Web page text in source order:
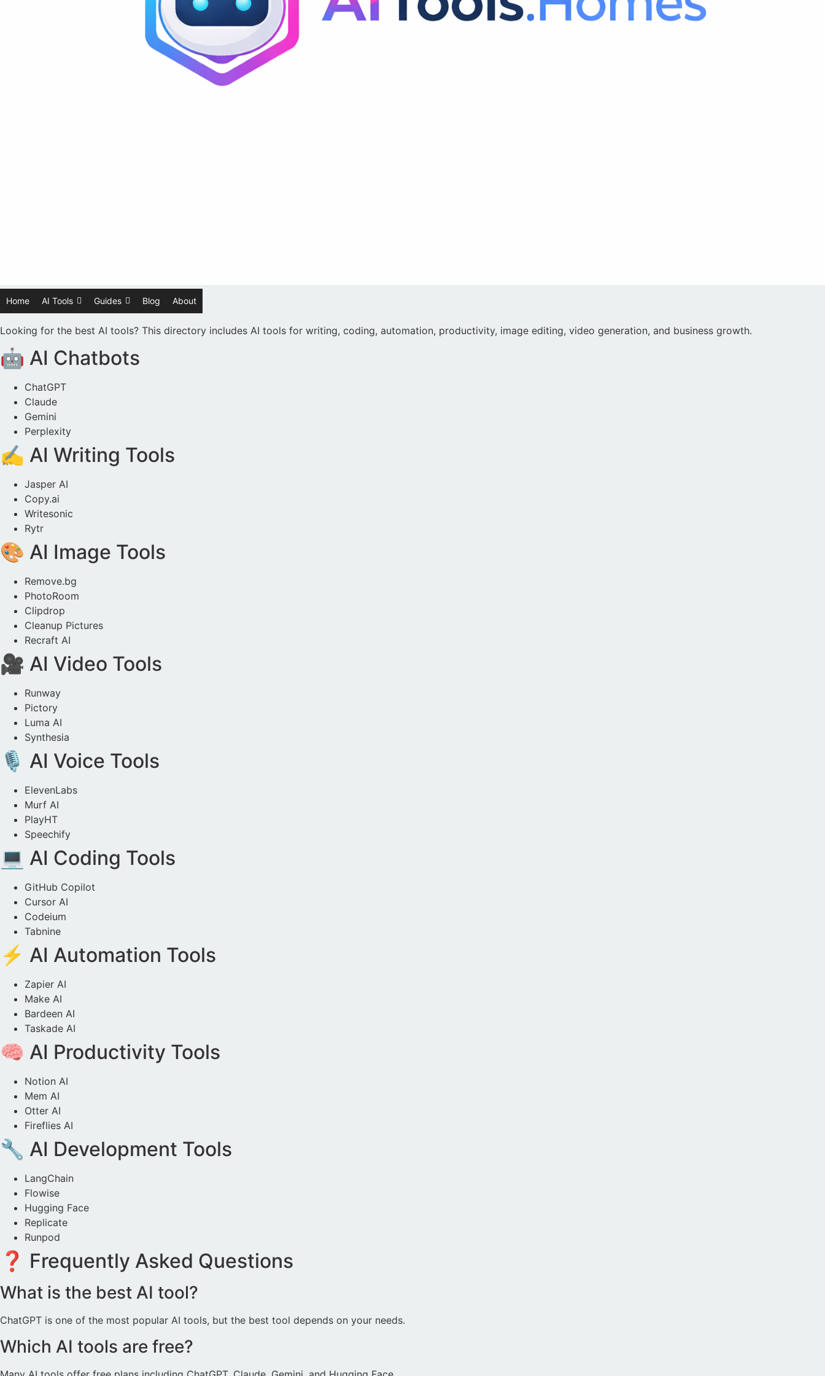
Home AI Tools Guides Blog About
Looking for the best AI tools? This directory includes AI tools for writing, coding, automation, productivity, image editing, video generation, and business growth.
🤖 AI Chatbots
ChatGPT
Claude
Gemini
Perplexity
✍️ AI Writing Tools
Jasper AI
Copy.ai
Writesonic
Rytr
🎨 AI Image Tools
Remove.bg
PhotoRoom
Clipdrop
Cleanup Pictures
Recraft AI
🎥 AI Video Tools
Runway
Pictory
Luma AI
Synthesia
🎙️ AI Voice Tools
ElevenLabs
Murf AI
PlayHT
Speechify
💻 AI Coding Tools
GitHub Copilot
Cursor AI
Codeium
Tabnine
⚡ AI Automation Tools
Zapier AI
Make AI
Bardeen AI
Taskade AI
🧠 AI Productivity Tools
Notion AI
Mem AI
Otter AI
Fireflies AI
🔧 AI Development Tools
LangChain
Flowise
Hugging Face
Replicate
Runpod
❓ Frequently Asked Questions
What is the best AI tool?
ChatGPT is one of the most popular AI tools, but the best tool depends on your needs.
Which AI tools are free?